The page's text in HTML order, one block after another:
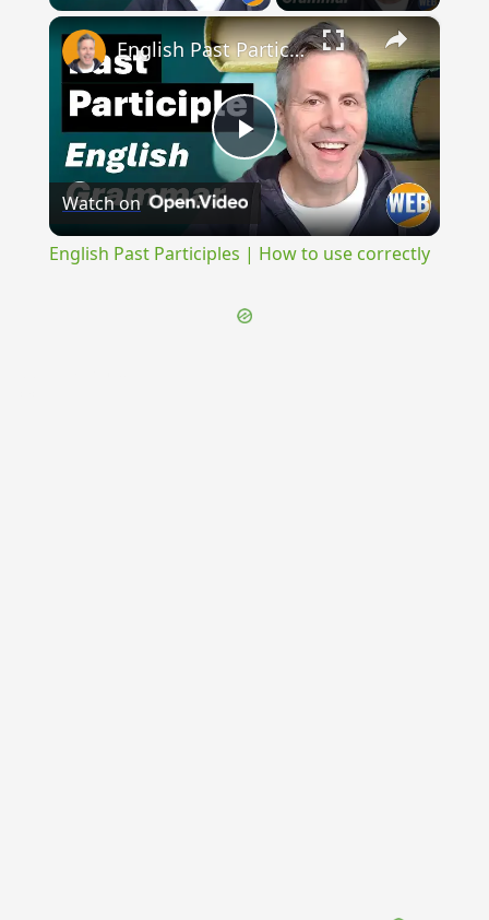
×
Play
Video
English Past Participles | How to use correctly
Watch on
English Past Participles | How to use correctly